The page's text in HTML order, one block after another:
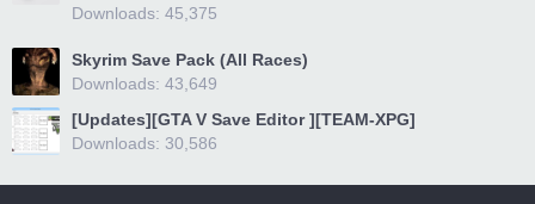
Downloads: 45,375
Skyrim Save Pack (All Races)
Downloads: 43,649
[Updates][GTA V Save Editor ][TEAM-XPG]
Downloads: 30,586